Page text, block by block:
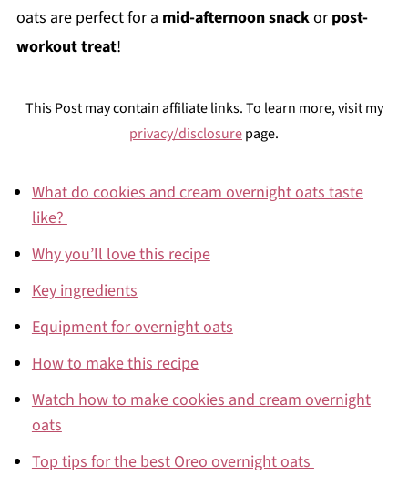
oats are perfect for a mid-afternoon snackorpost-
workout treat!
This Post may contain affiliate links. To learn more, visit my
privacy/disclosurepage.
What do cookies and cream overnight oats taste
like?
Why you’ll love this recipe
Key ingredients
Equipment for overnight oats
How to make this recipe
Watch how to make cookies and cream overnight
oats
Top tips for the best Oreo overnight oats